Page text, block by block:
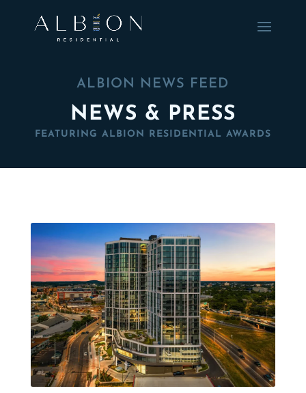
ALBION NEWS FEED
NEWS & PRESS
FEATURING ALBION RESIDENTIAL AWARDS